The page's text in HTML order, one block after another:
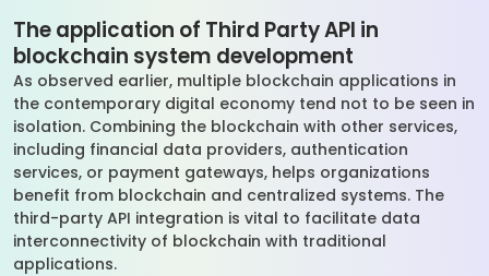
The application of Third Party API in
blockchain system development
As observed earlier, multiple blockchain applications in
the contemporary digital economy tend not to be seen in
isolation. Combining the blockchain with other services,
including financial data providers, authentication
services, or payment gateways, helps organizations
benefit from blockchain and centralized systems. The
third-party API integration is vital to facilitate data
interconnectivity of blockchain with traditional
applications.